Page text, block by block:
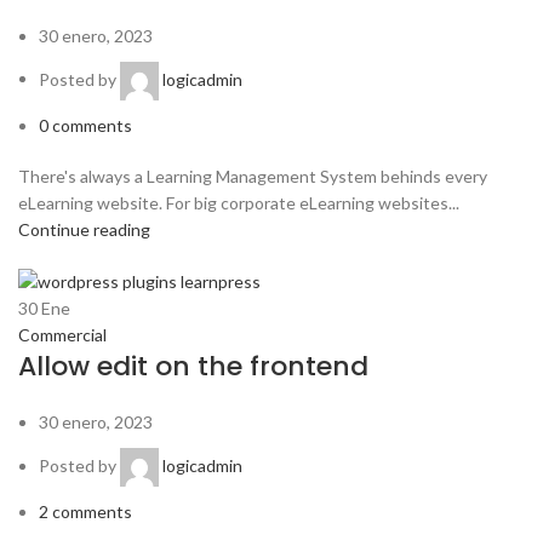
30 enero, 2023
Posted by logicadmin
0comments
There's always a Learning Management System behinds every
eLearning website. For big corporate eLearning websites...
Continue reading
30Ene
Commercial
Allow edit on the frontend
30 enero, 2023
Posted by logicadmin
2 comments